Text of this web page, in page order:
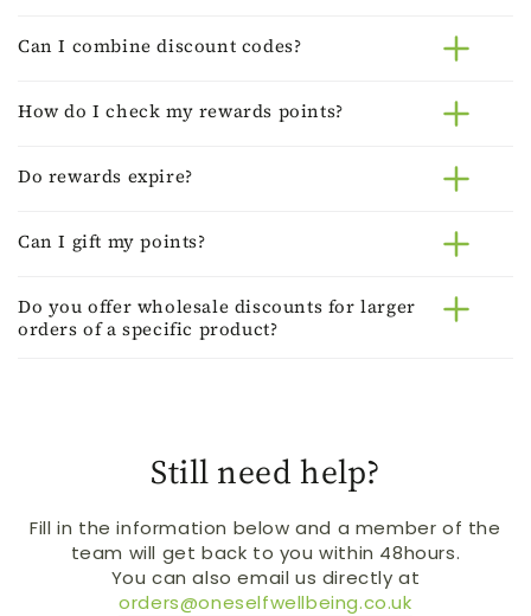
Can I combine discount codes?
How do I check my rewards points?
Do rewards expire?
Can I gift my points?
Do you offer wholesale discounts for larger
orders of a specific product?
Still need help?
Fill in the information below and a member of the
team will get back to you within 48hours.
You can also email us directly at
orders@oneselfwellbeing.co.uk